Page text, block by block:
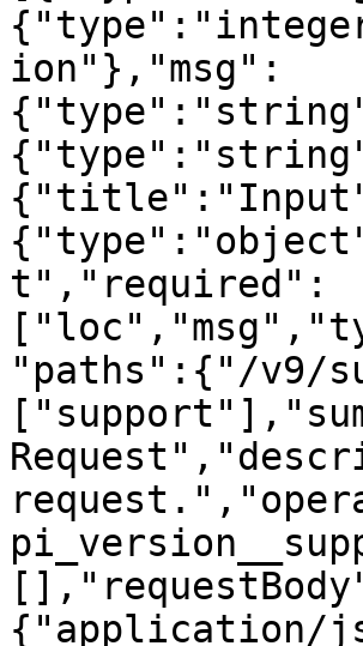
ion"},"msg":
t","required":
"paths":{"/v9/
{"application/